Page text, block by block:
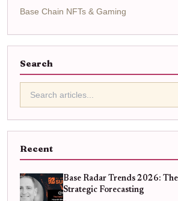
Base Chain NFTs & Gaming
Search
Recent
Base Radar Trends 2026:
Strategic Forecasting